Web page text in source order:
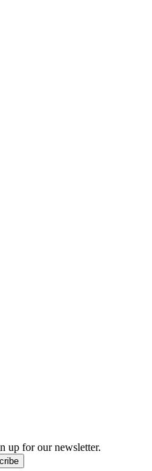
up for our newsletter.